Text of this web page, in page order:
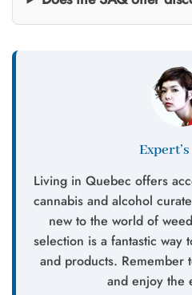
Living in Quebec offers
cannabis and alcohol
new to the world of
selection is a fantastic way
and products. Remember
and enjoy the